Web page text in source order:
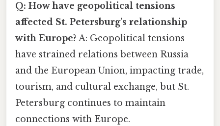
Q: How have geopolitical tensions
affected St. Petersburg's relationship
with Europe? A: Geopolitical tensions
have strained relations between Russia
and the European Union, impacting trade,
tourism, and cultural exchange, but St.
Petersburg continues to maintain
connections with Europe.